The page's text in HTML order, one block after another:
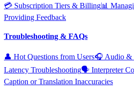
💳 Subscription Tiers & Billing📊
Providing Feedback
Troubleshooting & FAQs
👤 Hot Questions from Users🎧 Audio &
Latency Troubleshooting🗣️ Interpreter
Caption or Translation Inaccuracies